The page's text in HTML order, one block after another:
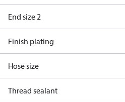
End size 2
Finish plating
Hose size
Thread sealant